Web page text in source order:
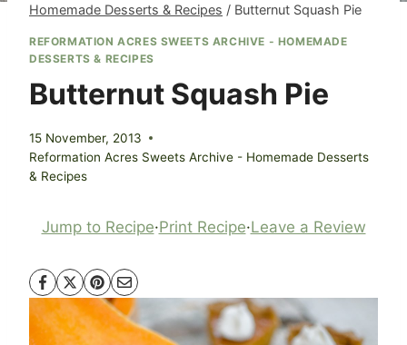
Homemade Desserts & Recipes / Butternut Squash Pie
REFORMATION ACRES SWEETS ARCHIVE - HOMEMADE
DESSERTS & RECIPES
Butternut Squash Pie
15 November, 2013
Reformation Acres Sweets Archive - Homemade Desserts
& Recipes
Jump to Recipe·Print Recipe·Leave a Review